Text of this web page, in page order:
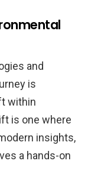
and
is
within
is one where
insights,
a hands-on